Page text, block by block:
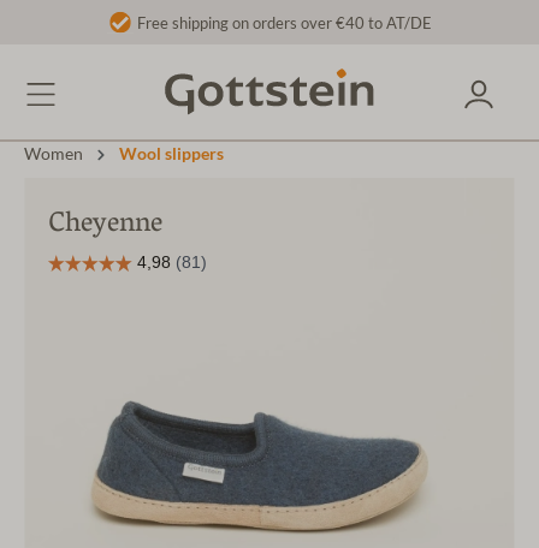
Free shipping on orders over €40 to AT/DE
Women Wool slippers
Cheyenne